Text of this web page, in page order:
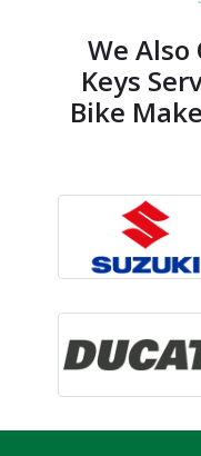
We
Keys
Bike